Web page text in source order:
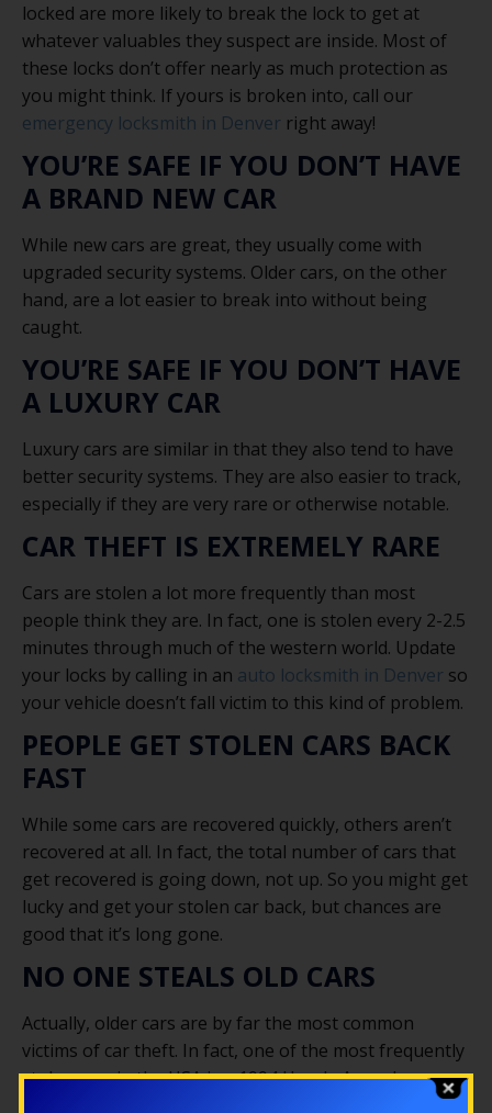
locked are more likely to break the lock to get at
whatever valuables they suspect are inside. Most of
these locks don’t offer nearly as much protection as
you might think. If yours is broken into, call our
emergency locksmith in Denver right away!
YOU’RE SAFE IF YOU DON’T HAVE
A BRAND NEW CAR
While new cars are great, they usually come with
upgraded security systems. Older cars, on the other
hand, are a lot easier to break into without being
caught.
YOU’RE SAFE IF YOU DON’T HAVE
A LUXURY CAR
Luxury cars are similar in that they also tend to have
better security systems. They are also easier to track,
especially if they are very rare or otherwise notable.
CAR THEFT IS EXTREMELY RARE
Cars are stolen a lot more frequently than most
people think they are. In fact, one is stolen every 2-2.5
minutes through much of the western world. Update
your locks by calling in an auto locksmith in Denver so
your vehicle doesn’t fall victim to this kind of problem.
PEOPLE GET STOLEN CARS BACK
FAST
While some cars are recovered quickly, others aren’t
recovered at all. In fact, the total number of cars that
get recovered is going down, not up. So you might get
lucky and get your stolen car back, but chances are
good that it’s long gone.
NO ONE STEALS OLD CARS
Actually, older cars are by far the most common
victims of car theft. In fact, one of the most frequently
stolen cars in the USA is a 1994 Honda Accord,
followed by a 1995 Honda Civic. Thieves are looking